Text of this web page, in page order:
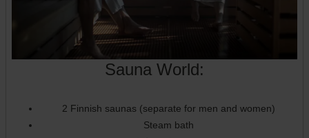
Sauna World:
2 Finnish saunas (separate for men and women)
Steam bath